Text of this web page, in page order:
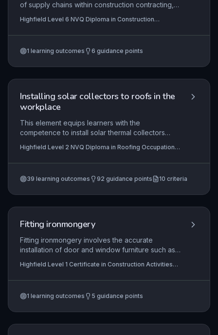
of supply chains within construction contracting,
integrating systems, and maintaining performance
control. Learners must demonstrate how to
partnerships, synchronize operational
Highfield Level 6 NVQ Diploma in Construction
1 learning outcomes 6 guidance points
Installing solar collectors to roofs in the
workplace
This element equips learners with the
competence to install solar thermal collectors
environment. It encompasses interpreting work
instructions, complying with statutory regulations
and safety, selecting appropriate materials and
preserving roof integrity and meeting client and
legal requirements.
Highfield Level 2 NVQ Diploma in Roofing Occupations
NVQ Diploma in Roofing Occupations – Heritage Roof
Diploma in Roofing Occupations – Heritage Roof Slater
39 learning outcomes 92 guidance points 10 criteria
Fitting ironmongery
Fitting ironmongery involves the accurate
installation of door and window furniture such as
functionality, security, and aesthetic finish. This
fundamental skill is essential for any construction
safety of joinery products in both residential and
Highfield Level 1 Certificate in Construction Activities
1 learning outcomes 5 guidance points